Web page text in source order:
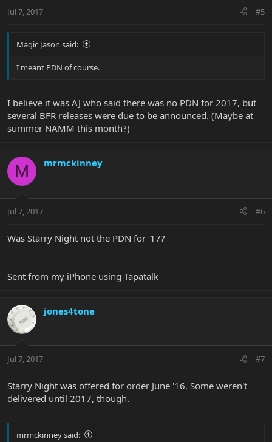
Jul 7, 2017 #5
Magic Jason said:
I meant PDN of course.
I believe it was AJ who said there was no PDN for 2017, but
several BFR releases were due to be announced. (Maybe at
summer NAMM this month?)
M mrmckinney
Jul 7, 2017 #6
Was Starry Night not the PDN for '17?
Sent from my iPhone using Tapatalk
jones4tone
Jul 7, 2017 #7
Starry Night was offered for order June '16. Some weren't
delivered until 2017, though.
mrmckinney said: